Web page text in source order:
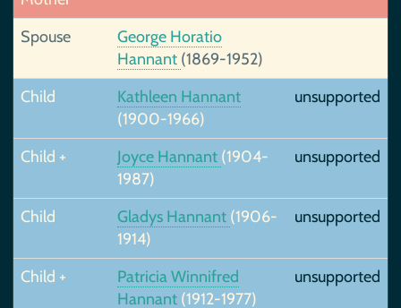
Spouse
George Horatio
Hannant (1869-1952)
Child
Kathleen Hannant
(1900-1966)
unsupported
Child + Joyce Hannant (1904-
1987)
unsupported
Child Gladys Hannant (1906-
1914)
unsupported
Child +
Patricia Winnifred
Hannant (1912-1977)
unsupported